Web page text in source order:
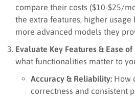
compare their costs ($10-$25/
the extra features, higher usage
more advanced models they
Evaluate Key Features & Ease of
what functionalities matter to
Accuracy & Reliability: How
correctness and consistent